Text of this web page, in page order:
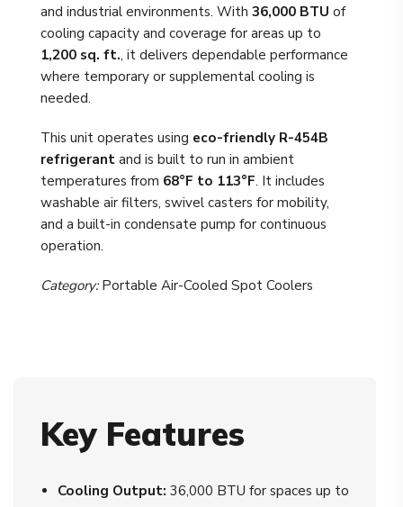
and industrial environments. With 36,000 BTU of
cooling capacity and coverage for areas up to
1,200 sq. ft., it delivers dependable performance
where temporary or supplemental cooling is
needed.
This unit operates using eco-friendly R-454B
refrigerant and is built to run in ambient
temperatures from 68°F to 113°F. It includes
washable air filters, swivel casters for mobility,
and a built-in condensate pump for continuous
operation.
Category:Portable Air-Cooled Spot Coolers
Key Features
Cooling Output: 36,000 BTU for spaces up to